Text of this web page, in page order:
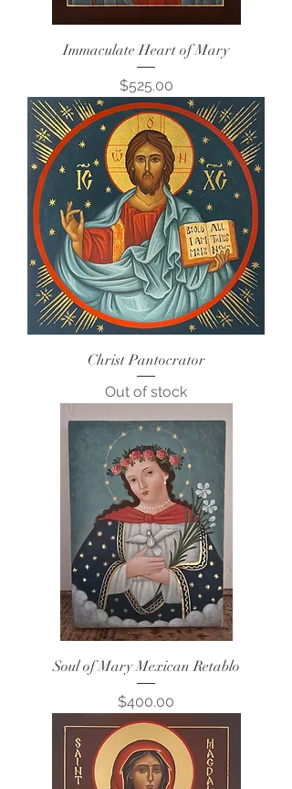
Immaculate Heart of Mary
Price
$525.00
Christ Pantocrator
Out of stock
Soul of Mary Mexican Retablo
Price
$400.00